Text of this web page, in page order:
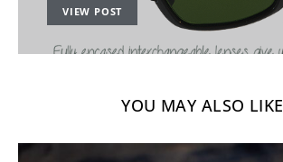
VIEW POST
YOU MAY ALSO LIKE